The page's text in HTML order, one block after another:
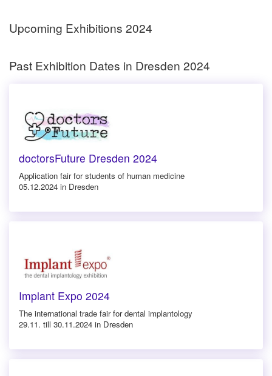
Upcoming Exhibitions 2024
Past Exhibition Dates in Dresden 2024
doctorsFuture Dresden 2024
Application fair for students of human medicine
05.12.2024 in Dresden
Implant Expo 2024
The international trade fair for dental implantology
29.11. till 30.11.2024 in Dresden